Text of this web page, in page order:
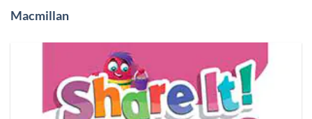
Macmillan